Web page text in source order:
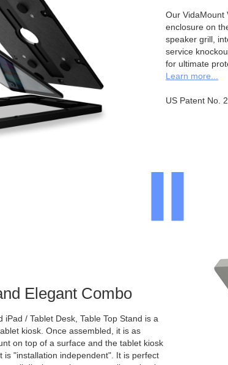
Our VidaMount
enclosure on
speaker grill,
service
for ultimate
Learn more...
US Patent No.
Elegant Combo
/ Tablet Desk, Table Top Stand is a
kiosk. Once assembled, it is as
on top of a surface and the tablet kiosk
is "installation independent". It is perfect